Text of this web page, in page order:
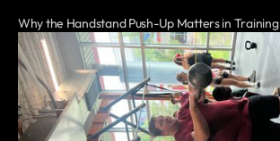
Why the Handstand Push-Up Matters in Training